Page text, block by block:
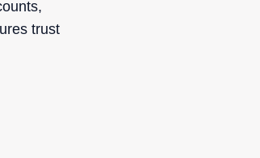
trust